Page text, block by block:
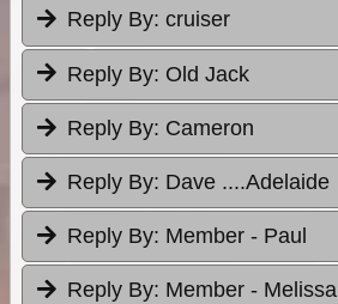
Reply By: cruiser
Reply By: Old Jack
Reply By: Cameron
Reply By: Dave ....Adelaide
Reply By: Member - Paul
Reply By: Member - Melissa